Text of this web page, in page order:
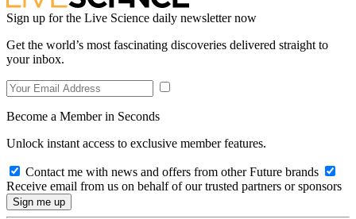
Sign up for the Live Science daily newsletter now
Get the world’s most fascinating discoveries delivered straight to
your inbox.
Become a Member in Seconds
Unlock instant access to exclusive member features.
Contact me with news and offers from other Future brands
Receive email from us on behalf of our trusted partners or sponsors